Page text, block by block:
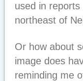
used in
northeast of
Or how about
image does
reminding me